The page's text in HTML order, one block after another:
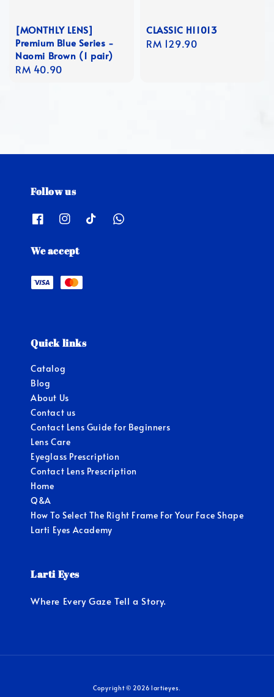
[MONTHLY LENS]
Premium Blue Series -
Naomi Brown (1 pair)
Regular
RM 40.90
CLASSIC H11013
Regular
RM 129.90
Follow us
We accept
Quick links
Catalog
Blog
About Us
Contact us
Contact Lens Guide for Beginners
Lens Care
Eyeglass Prescription
Contact Lens Prescription
Home
Q&A
How To Select The Right Frame For Your Face Shape
Larti Eyes Academy
Larti Eyes
Where Every Gaze Tell a Story.
Copyright © 2026 lartieyes.